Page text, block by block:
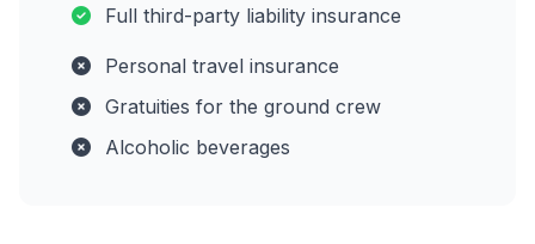
Full third-party liability insurance
Personal travel insurance
Gratuities for the ground crew
Alcoholic beverages